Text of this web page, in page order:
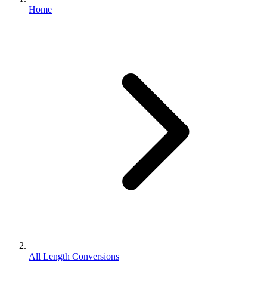
Home
All Length Conversions